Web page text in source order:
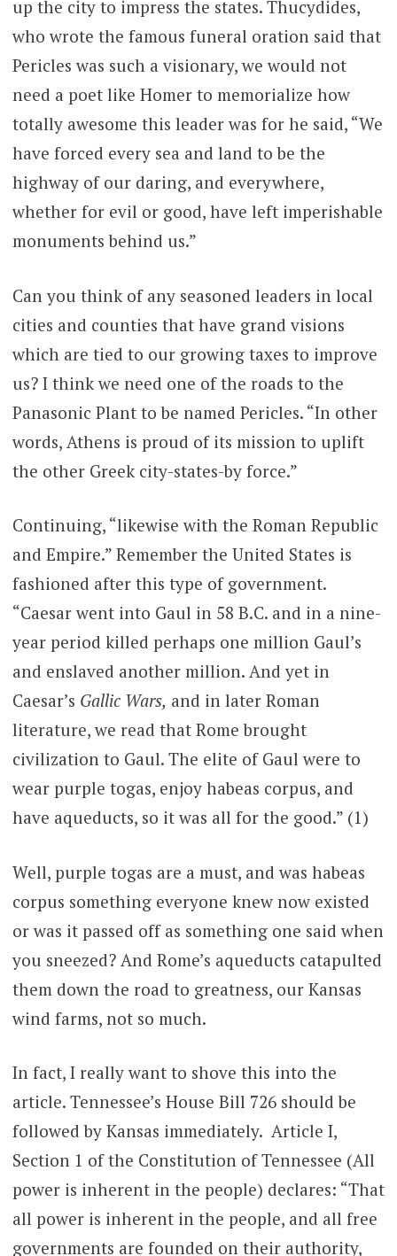
up the city to impress the states. Thucydides,
who wrote the famous funeral oration said that
Pericles was such a visionary, we would not
need a poet like Homer to memorialize how
totally awesome this leader was for he said, “We
have forced every sea and land to be the
highway of our daring, and everywhere,
whether for evil or good, have left imperishable
monuments behind us.”
Can you think of any seasoned leaders in local
cities and counties that have grand visions
which are tied to our growing taxes to improve
us? I think we need one of the roads to the
Panasonic Plant to be named Pericles. “In other
words, Athens is proud of its mission to uplift
the other Greek city-states-by force.”
Continuing, “likewise with the Roman Republic
and Empire.” Remember the United States is
fashioned after this type of government.
“Caesar went into Gaul in 58 B.C. and in a nine-
year period killed perhaps one million Gaul’s
and enslaved another million. And yet in
Caesar’s Gallic Wars, and in later Roman
literature, we read that Rome brought
civilization to Gaul. The elite of Gaul were to
wear purple togas, enjoy habeas corpus, and
have aqueducts, so it was all for the good.” (1)
Well, purple togas are a must, and was habeas
corpus something everyone knew now existed
or was it passed off as something one said when
you sneezed? And Rome’s aqueducts catapulted
them down the road to greatness, our Kansas
wind farms, not so much.
In fact, I really want to shove this into the
article. Tennessee’s House Bill 726 should be
followed by Kansas immediately. Article I,
Section 1 of the Constitution of Tennessee (All
power is inherent in the people) declares: “That
all power is inherent in the people, and all free
governments are founded on their authority,